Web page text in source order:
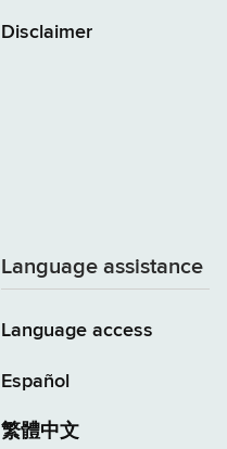
Disclaimer
Language assistance
Language access
Español
繁體中文